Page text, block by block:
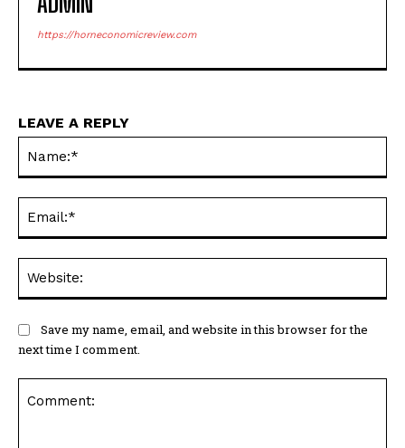
ADMIN
https://horneconomicreview.com
LEAVE A REPLY
next time I comment.